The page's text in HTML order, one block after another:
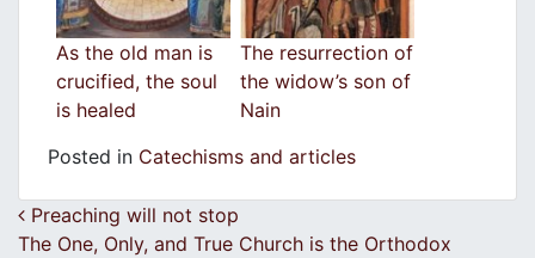
As the old man is
crucified, the soul
is healed
The resurrection of
the widow’s son of
Nain
Posted in Catechisms and articles
Post navigation
Preaching will not stop
The One, Only, and True Church is the Orthodox